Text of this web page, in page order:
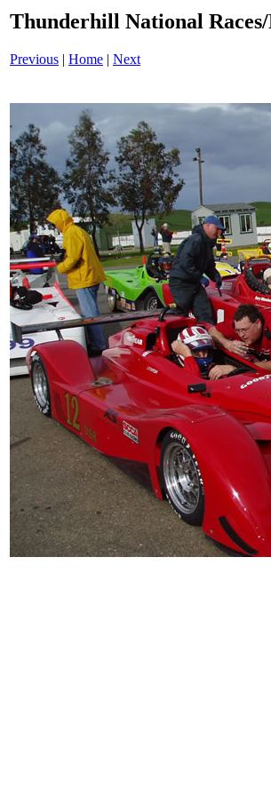
Thunderhill National
Previous | Home | Next